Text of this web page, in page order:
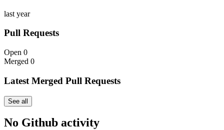
last year
Pull Requests
Open 0
Merged 0
Latest Merged Pull Requests
See all
No Github activity